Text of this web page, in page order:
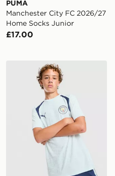
PUMA
Manchester City FC 2026/27
Home Socks Junior
£17.00
27 Home Socks Junior
PUMA Manchester City